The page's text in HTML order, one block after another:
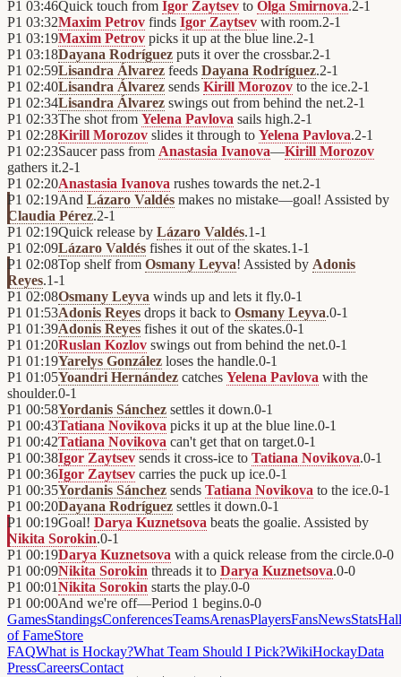
P1 03:46Quick touch from Igor Zaytsev to Olga Smirnova.2-1
P1 03:32Maxim Petrov finds Igor Zaytsev with room.2-1
P1 03:19Maxim Petrov picks it up at the blue line.2-1
P1 03:18Dayana Rodríguez puts it over the crossbar.2-1
P1 02:59Lisandra Álvarez feeds Dayana Rodríguez.2-1
P1 02:40Lisandra Álvarez sends Kirill Morozov to the ice.2-1
P1 02:34Lisandra Álvarez swings out from behind the net.2-1
P1 02:33The shot from Yelena Pavlova sails high.2-1
P1 02:28Kirill Morozov slides it through to Yelena Pavlova.2-1
P1 02:23Saucer pass from Anastasia Ivanova—Kirill Morozov
gathers it.2-1
P1 02:20Anastasia Ivanova rushes towards the net.2-1
P1 02:19And Lázaro Valdés makes no mistake—goal! Assisted by
Claudia Pérez.2-1
P1 02:19Quick release by Lázaro Valdés.1-1
P1 02:09Lázaro Valdés fishes it out of the skates.1-1
P1 02:08Top shelf from Osmany Leyva! Assisted by Adonis
Reyes.1-1
P1 02:08Osmany Leyva winds up and lets it fly.0-1
P1 01:53Adonis Reyes drops it back to Osmany Leyva.0-1
P1 01:39Adonis Reyes fishes it out of the skates.0-1
P1 01:20Ruslan Kozlov swings out from behind the net.0-1
P1 01:19Yarelys González loses the handle.0-1
P1 01:05Yoandri Hernández catches Yelena Pavlova with the
shoulder.0-1
P1 00:58Yordanis Sánchez settles it down.0-1
P1 00:43Tatiana Novikova picks it up at the blue line.0-1
P1 00:42Tatiana Novikova can't get that on target.0-1
P1 00:38Igor Zaytsev sends it cross-ice to Tatiana Novikova.0-1
P1 00:36Igor Zaytsev carries the puck up ice.0-1
P1 00:35Yordanis Sánchez sends Tatiana Novikova to the ice.0-1
P1 00:20Dayana Rodríguez settles it down.0-1
P1 00:19Goal! Darya Kuznetsova beats the goalie. Assisted by
Nikita Sorokin.0-1
P1 00:19Darya Kuznetsova with a quick release from the circle.0-0
P1 00:09Nikita Sorokin threads it to Darya Kuznetsova.0-0
P1 00:01Nikita Sorokin starts the play.0-0
P1 00:00And we're off—Period 1 begins.0-0
GamesStandingsConferencesTeamsArenasPlayersFansNewsStatsHall
of FameStore
FAQWhat is Hockay?What Team Should I Pick?WikiHockayData
PressCareersContact